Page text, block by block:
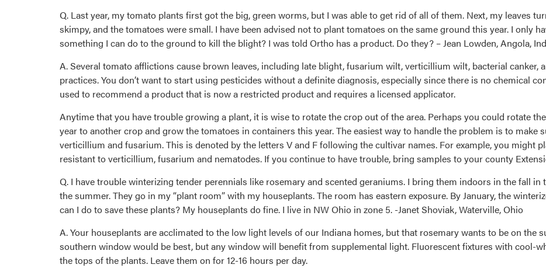
Q. Last year, my tomato plants first got the big, green worms, but I was able to get rid of all of them. Next, my leaves
skimpy, and the tomatoes were small. I have been advised not to plant tomatoes on the same ground this year. I only
something I can do to the ground to kill the blight? I was told Ortho has a product. Do they? – Jean Lowden, Angola,
A. Several tomato afflictions cause brown leaves, including late blight, fusarium wilt, verticillium wilt, bacterial canker,
practices. You don’t want to start using pesticides without a definite diagnosis, especially since there is no chemical
used to recommend a product that is now a restricted product and requires a licensed applicator.
Anytime that you have trouble growing a plant, it is wise to rotate the crop out of the area. Perhaps you could rotate
year to another crop and grow the tomatoes in containers this year. The easiest way to handle the problem is to make
verticillium and fusarium. This is denoted by the letters V and F following the cultivar names. For example, you might
resistant to verticillium, fusarium and nematodes. If you continue to have trouble, bring samples to your county
Q. I have trouble winterizing tender perennials like rosemary and scented geraniums. I bring them indoors in the fall
the summer. They go in my “plant room” with my houseplants. The room has eastern exposure. By January, the
can I do to save these plants? My houseplants do fine. I live in NW Ohio in zone 5. -Janet Shoviak, Waterville, Ohio
A. Your houseplants are acclimated to the low light levels of our Indiana homes, but that rosemary wants to be on the
southern window would be best, but any window will benefit from supplemental light. Fluorescent fixtures with cool-
the tops of the plants. Leave them on for 12-16 hours per day.